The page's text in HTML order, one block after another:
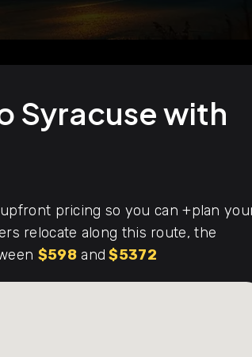
Syracuse with
pricing so you can +plan
relocate along this route, the
$598and $5372